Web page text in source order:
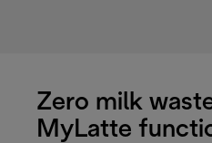
Zero milk
MyLatte